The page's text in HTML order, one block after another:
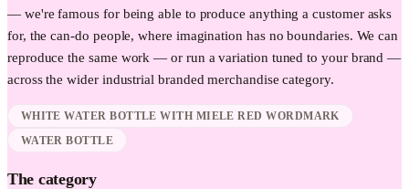
— we're famous for being able to produce anything a customer asks
for, the can-do people, where imagination has no boundaries. We can
reproduce the same work — or run a variation tuned to your brand —
across the wider industrial branded merchandise category.
WHITE WATER BOTTLE WITH MIELE RED WORDMARK
WATER BOTTLE
The category